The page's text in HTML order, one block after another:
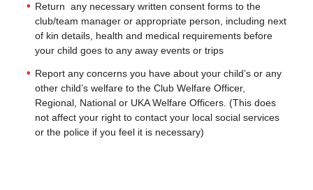
Return any necessary written consent forms to the
club/team manager or appropriate person, including next
of kin details, health and medical requirements before
your child goes to any away events or trips
Report any concerns you have about your child’s or any
other child’s welfare to the Club Welfare Officer,
Regional, National or UKA Welfare Officers. (This does
not affect your right to contact your local social services
or the police if you feel it is necessary)